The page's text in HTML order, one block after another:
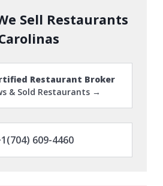
Sell Restaurants
Restaurant Broker
& Sold Restaurants →
609-4460